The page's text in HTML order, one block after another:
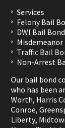
Services
Felony Bail
DWI Bail
Misdemeanor
Traffic Bail
Non-Arrest
Our bail bond
who has been
Worth, Harris
Conroe,
Liberty,